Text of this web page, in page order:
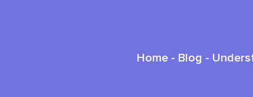
Home- Blog -